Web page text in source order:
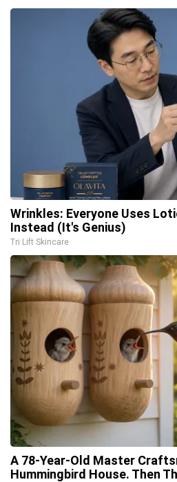
Wrinkles: Everyone Uses
Instead (It's Genius)
Tri Lift Skincare
A 78-Year-Old Master
Hummingbird House. Then